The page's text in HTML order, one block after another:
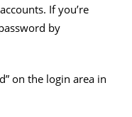
If you’re
by
on the login area in